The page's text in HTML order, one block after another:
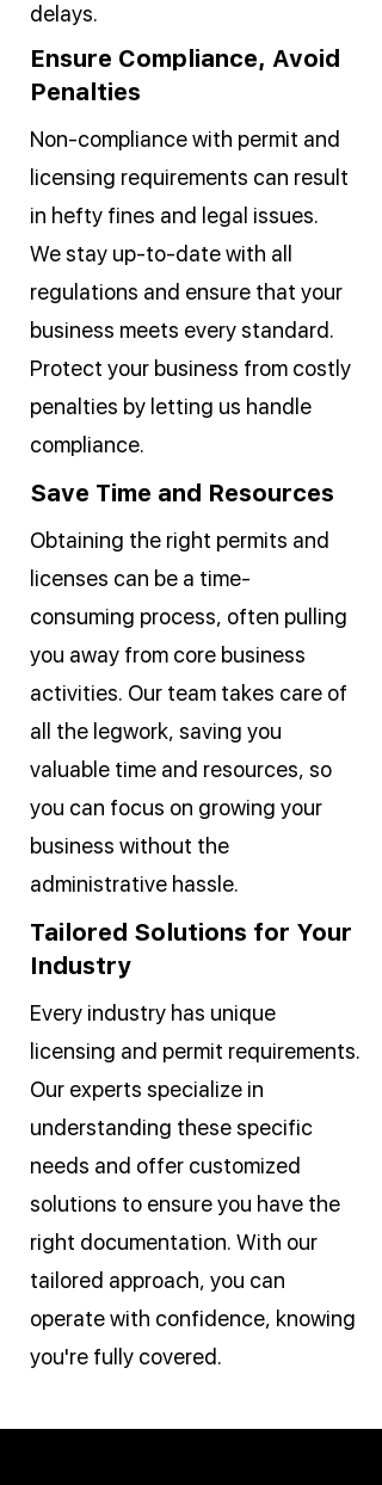
delays.
Ensure Compliance, Avoid
Penalties
Non-compliance with permit and
licensing requirements can result
in hefty fines and legal issues.
We stay up-to-date with all
regulations and ensure that your
business meets every standard.
Protect your business from costly
penalties by letting us handle
compliance.
Save Time and Resources
Obtaining the right permits and
licenses can be a time-
consuming process, often pulling
you away from core business
activities. Our team takes care of
all the legwork, saving you
valuable time and resources, so
you can focus on growing your
business without the
administrative hassle.
Tailored Solutions for Your
Industry
Every industry has unique
licensing and permit requirements.
Our experts specialize in
understanding these specific
needs and offer customized
solutions to ensure you have the
right documentation. With our
tailored approach, you can
operate with confidence, knowing
you're fully covered.